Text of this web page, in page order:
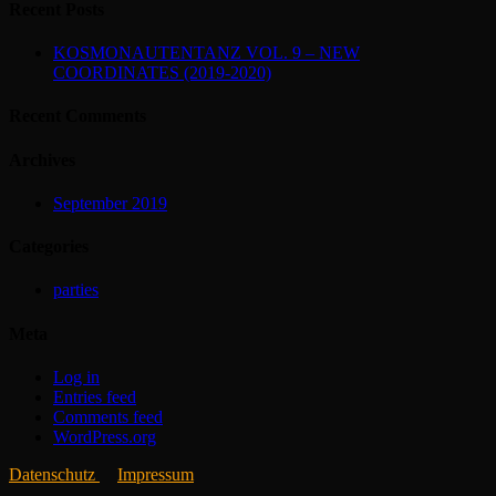
KOSMONAUTENTANZ VOL. 9 – NEW
COORDINATES (2019-2020)
September 2019
parties
Log in
Entries feed
Comments feed
WordPress.org
Datenschutz
Impressum